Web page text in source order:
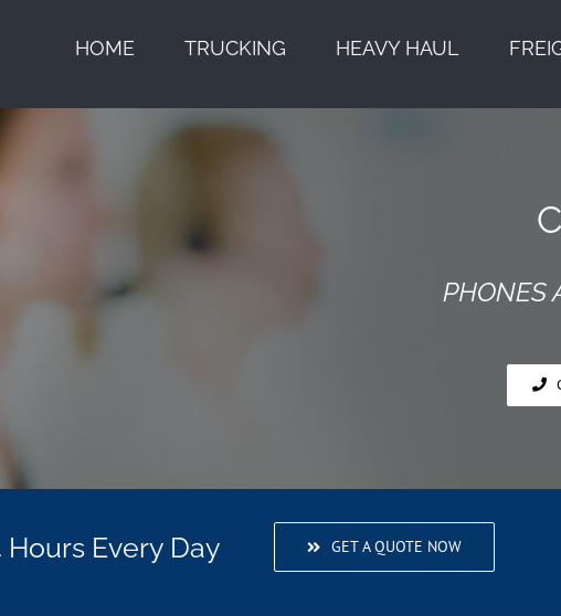
HOME TRUCKING HEAVY HAUL
PHONES
Hours Every Day GET A QUOTE NOW